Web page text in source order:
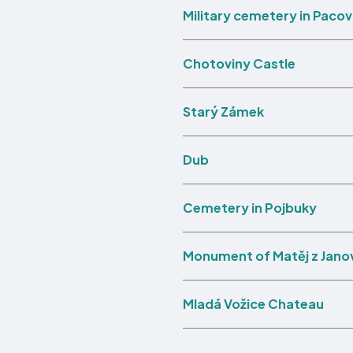
Military cemetery in Pacov
Chotoviny Castle
Starý Zámek
Dub
Cemetery in Pojbuky
Monument of Matěj z
Mladá Vožice Chateau